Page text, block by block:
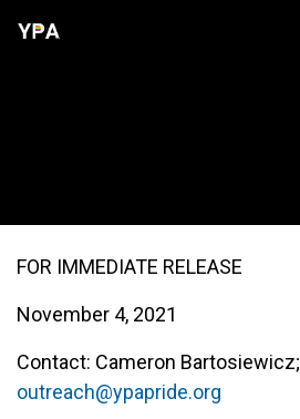
FOR IMMEDIATE RELEASE
November 4, 2021
Contact: Cameron Bartosiewicz;
outreach@ypapride.org